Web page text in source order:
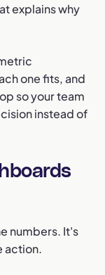
explains why
one fits, and
so your team
instead of
numbers. It's
action.